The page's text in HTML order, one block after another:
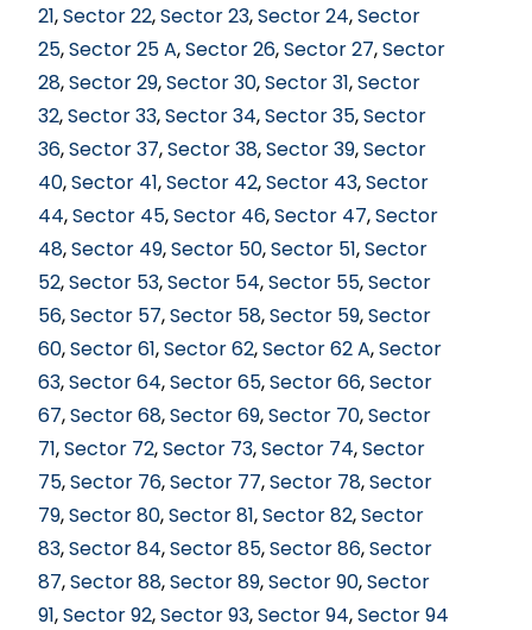
21,Sector 22,Sector 23,Sector 24,Sector
25,Sector 25 A,Sector 26,Sector 27,Sector
28,Sector 29,Sector 30,Sector 31,Sector
32,Sector 33,Sector 34,Sector 35,Sector
36,Sector 37,Sector 38,Sector 39,Sector
40,Sector 41,Sector 42,Sector 43,Sector
44,Sector 45,Sector 46,Sector 47,Sector
48,Sector 49,Sector 50,Sector 51,Sector
52,Sector 53,Sector 54,Sector 55,Sector
56,Sector 57,Sector 58,Sector 59,Sector
60,Sector 61,Sector 62,Sector 62 A,Sector
63,Sector 64,Sector 65,Sector 66,Sector
67,Sector 68,Sector 69,Sector 70,Sector
71,Sector 72,Sector 73,Sector 74,Sector
75,Sector 76,Sector 77,Sector 78,Sector
79,Sector 80,Sector 81,Sector 82,Sector
83,Sector 84,Sector 85,Sector 86,Sector
87,Sector 88,Sector 89,Sector 90,Sector
91,Sector 92,Sector 93,Sector 94,Sector 94